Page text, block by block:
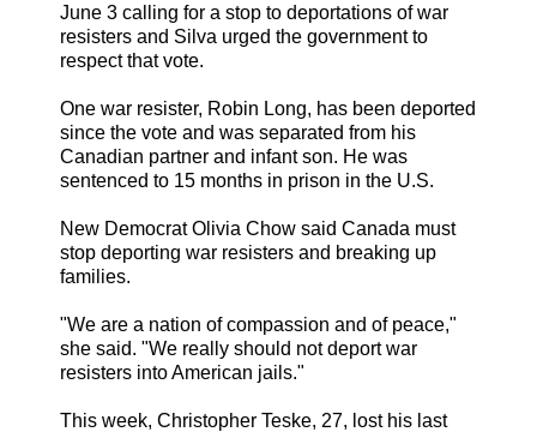
June 3 calling for a stop to deportations of war
resisters and Silva urged the government to
respect that vote.
One war resister, Robin Long, has been deported
since the vote and was separated from his
Canadian partner and infant son. He was
sentenced to 15 months in prison in the U.S.
New Democrat Olivia Chow said Canada must
stop deporting war resisters and breaking up
families.
"We are a nation of compassion and of peace,"
she said. "We really should not deport war
resisters into American jails."
This week, Christopher Teske, 27, lost his last